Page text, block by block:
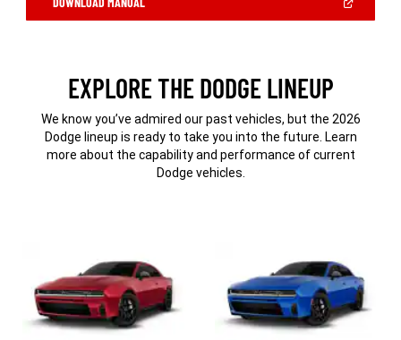
EXPLORE THE DODGE LINEUP
We know you’ve admired our past vehicles, but the 2026
Dodge lineup is ready to take you into the future. Learn
more about the capability and performance of current
Dodge vehicles.